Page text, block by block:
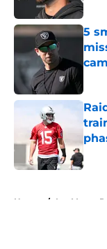
5
Home / Las Vegas